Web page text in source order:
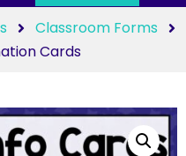
Classroom Forms
Cards